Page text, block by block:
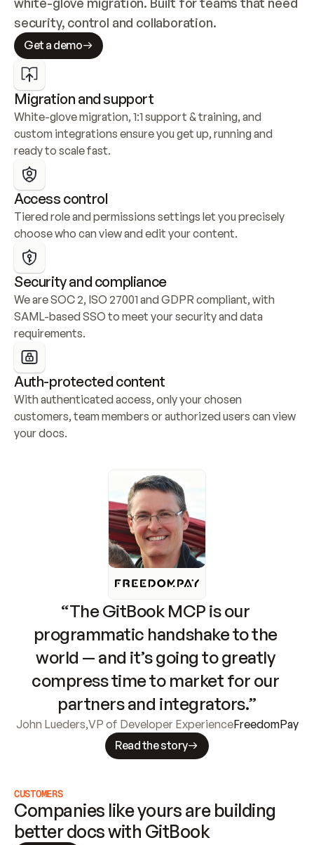
security, control and collaboration.
Get a demo
Migration and support
White-glove migration, 1:1 support & training, and
custom integrations ensure you get up, running and
ready to scale fast.
Access control
Tiered role and permissions settings let you precisely
choose who can view and edit your content.
Security and compliance
We are SOC 2, ISO 27001 and GDPR compliant, with
SAML-based SSO to meet your security and data
requirements.
Auth-protected content
With authenticated access, only your chosen
customers, team members or authorized users can view
your docs.
“The GitBook MCP is our
programmatic handshake to the
world — and it’s going to greatly
compress time to market for our
partners and integrators.”
John Lueders,VP of Developer ExperienceFreedomPay
Read the story
CUSTOMERS
Companies like yours are building
better docs with GitBook